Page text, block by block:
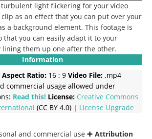
light flickering for your video
as an effect that you can put over your
a background element. This footage is
that you can easily adapt it to your
them up one after the other.
Information
Aspect Ratio: 16 : 9 Video File: .mp4
commercial usage allowed under
Read this! License: Creative Commons
(CC BY 4.0) | License Upgrade
and commercial use ✚ Attribution